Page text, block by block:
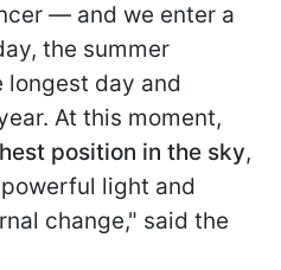
— and we enter a
the summer
day and
At this moment,
position in the sky,
light and
change," said the